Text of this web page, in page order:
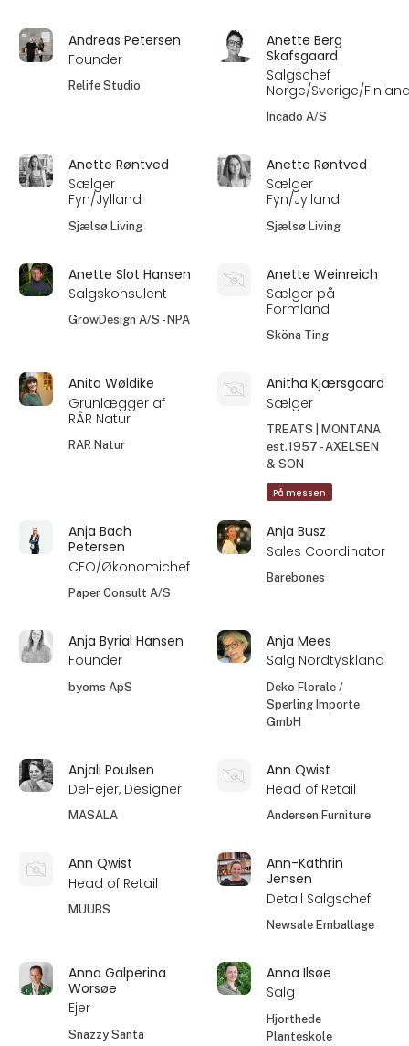
Andreas Petersen
Founder
Relife Studio
Anette Berg
Skafsgaard
Salgschef
Norge/Sverige/
Incado A/S
Anette Røntved
Sælger
Fyn/Jylland
Sjælsø Living
Anette Røntved
Sælger
Fyn/Jylland
Sjælsø Living
Anette Slot Hansen
Salgskonsulent
GrowDesign A/S - NPA
Anette Weinreich
Sælger på
Formland
Sköna Ting
Anita Wøldike
Grunlægger af
RÂR Natur
RAR Natur
Anitha Kjærsgaard
Sælger
TREATS | MONTANA
est.1957 - AXELSEN
& SON
På messen
Anja Bach
Petersen
CFO/Økonomichef
Paper Consult A/S
Anja Busz
Sales Coordinator
Barebones
Anja Byrial Hansen
Founder
byoms ApS
Anja Mees
Salg Nordtyskland
Deko Florale /
Sperling Importe
GmbH
Anjali Poulsen
Del-ejer, Designer
MASALA
Ann Qwist
Head of Retail
Andersen Furniture
Ann Qwist
Head of Retail
MUUBS
Ann-Kathrin
Jensen
Detail Salgschef
Newsale Emballage
Anna Galperina
Worsøe
Ejer
Snazzy Santa
Anna Ilsøe
Salg
Hjorthede
Planteskole